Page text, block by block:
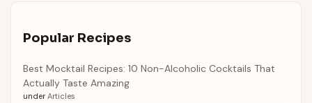
Popular Recipes
Best Mocktail Recipes: 10 Non-Alcoholic Cocktails That
Actually Taste Amazing
under Articles